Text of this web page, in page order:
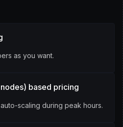
as you want.
based pricing
scaling during peak hours.